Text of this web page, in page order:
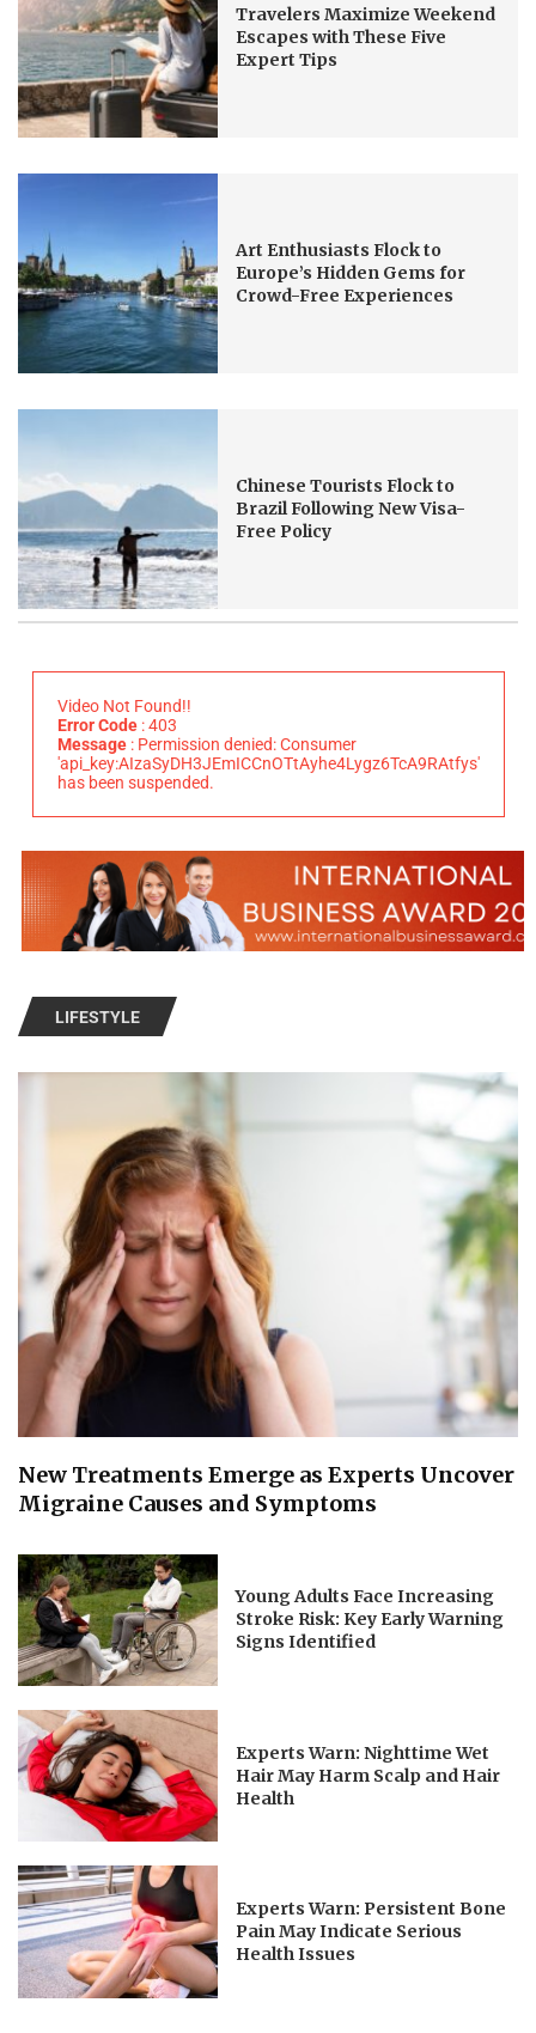
Travelers Maximize Weekend
Escapes with These Five
Expert Tips
Art Enthusiasts Flock to
Europe’s Hidden Gems for
Crowd-Free Experiences
Chinese Tourists Flock to
Brazil Following New Visa-
Free Policy
Video Not Found!!
Error Code: 403
Message: Permission denied: Consumer
'api_key:AIzaSyDH3JEmICCnOTtAyhe4Lygz6TcA9RAtfys'
has been suspended.
LIFESTYLE
New Treatments Emerge as Experts Uncover
Migraine Causes and Symptoms
Young Adults Face Increasing
Stroke Risk: Key Early Warning
Signs Identified
Experts Warn: Nighttime Wet
Hair May Harm Scalp and Hair
Health
Experts Warn: Persistent Bone
Pain May Indicate Serious
Health Issues